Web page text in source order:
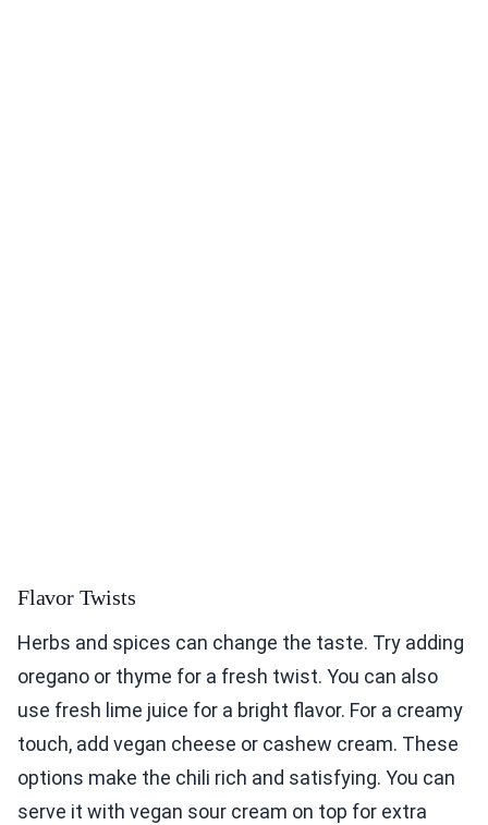
Flavor Twists
Herbs and spices can change the taste. Try adding
oregano or thyme for a fresh twist. You can also
use fresh lime juice for a bright flavor. For a creamy
touch, add vegan cheese or cashew cream. These
options make the chili rich and satisfying. You can
serve it with vegan sour cream on top for extra